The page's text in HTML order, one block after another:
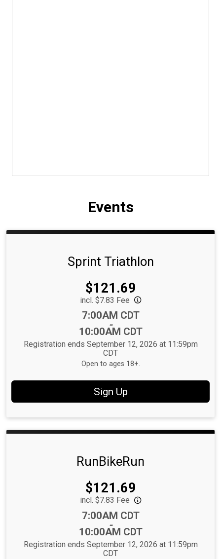
Events
Sprint Triathlon
Price:
$121.69
incl. $7.83 Fee
7:00AM CDT
-
10:00AM CDT
Registration ends September 12, 2026 at 11:59pm
CDT
Open to ages 18+.
Sign Up
RunBikeRun
Price:
$121.69
incl. $7.83 Fee
7:00AM CDT
-
10:00AM CDT
Registration ends September 12, 2026 at 11:59pm
CDT